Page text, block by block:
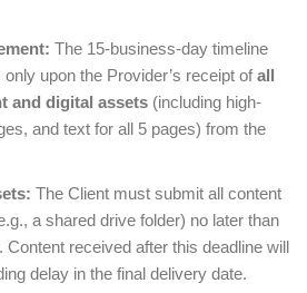
The 15-business-day timeline
upon the Provider’s receipt ofall
and digital assets (including high-
and text for all 5 pages) from the
The Client must submit all content
a shared drive folder) no later than
Content received after this deadline will
delay in the final delivery date.